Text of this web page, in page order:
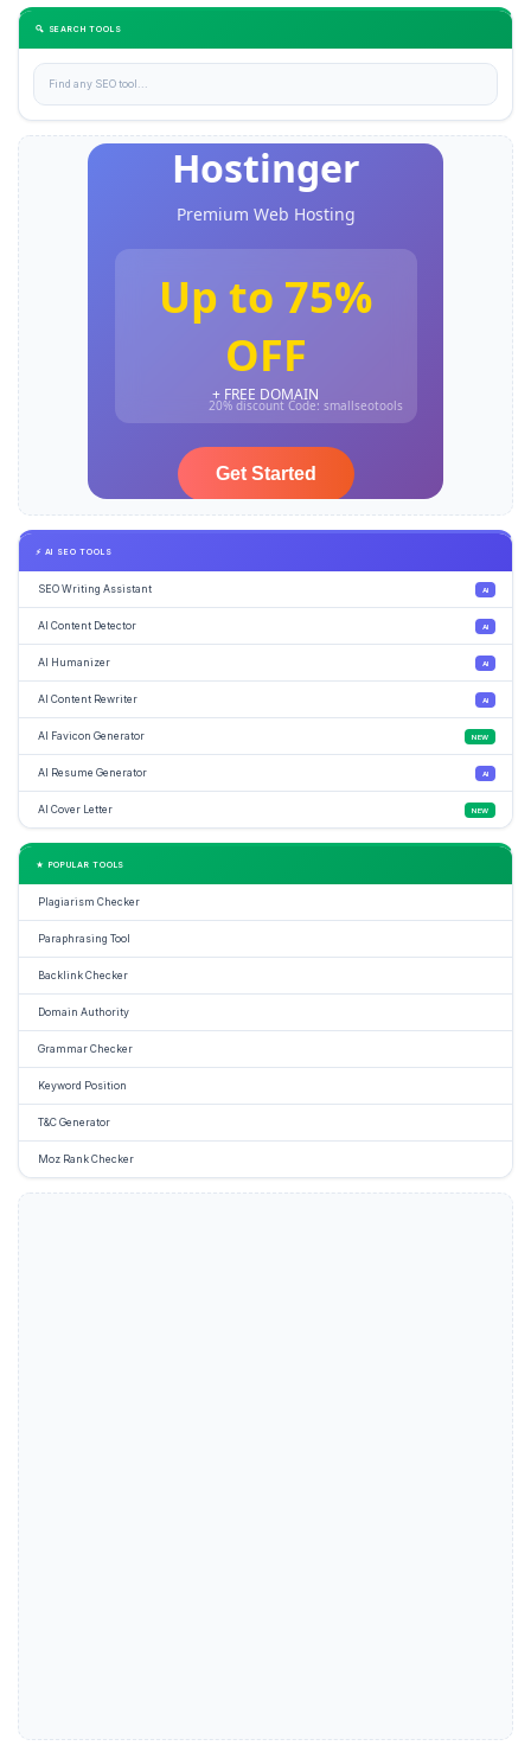
🔍 SEARCH TOOLS
⚡ AI SEO TOOLS
SEO Writing Assistant AI
AI Content Detector AI
AI Humanizer AI
AI Content Rewriter AI
AI Favicon Generator NEW
AI Resume Generator AI
AI Cover Letter NEW
★ POPULAR TOOLS
Plagiarism Checker
Paraphrasing Tool
Backlink Checker
Domain Authority
Grammar Checker
Keyword Position
T&C Generator
Moz Rank Checker